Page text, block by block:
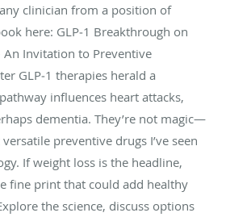
clinician from a position of
here: GLP‑1 Breakthrough on
An Invitation to Preventive
GLP‑1 therapies herald a
influences heart attacks,
dementia. They’re not magic—
preventive drugs I’ve seen
If weight loss is the headline,
fine print that could add healthy
the science, discuss options